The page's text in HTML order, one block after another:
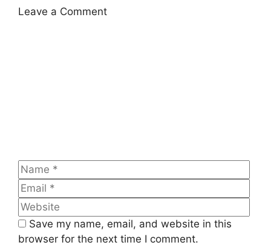
Leave a Comment
Name
Save my name, email, and website in this
browser for the next time I comment.